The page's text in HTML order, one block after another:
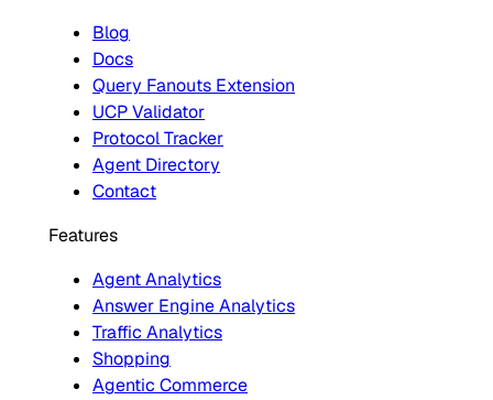
Blog
Docs
Query Fanouts Extension
UCP Validator
Protocol Tracker
Agent Directory
Contact
Features
Agent Analytics
Answer Engine Analytics
Traffic Analytics
Shopping
Agentic Commerce